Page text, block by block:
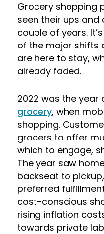
Grocery shopping
seen their ups and
couple of years.
of the major shifts
are here to stay,
already faded.
2022 was the year
grocery, when
shopping.
grocers to offer
which to engage,
The year saw
backseat to
preferred
cost-conscious
rising inflation
towards private